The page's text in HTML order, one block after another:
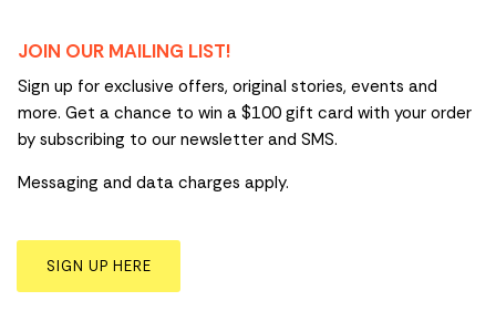
JOIN OUR MAILING LIST!
Sign up for exclusive offers, original stories, events and
more. Get a chance to win a $100 gift card with your order
by subscribing to our newsletter and SMS.
Messaging and data charges apply.
SIGN UP HERE